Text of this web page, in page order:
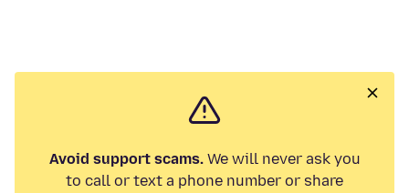
Avoid support scams.We will never ask you
to call or text a phone number or share